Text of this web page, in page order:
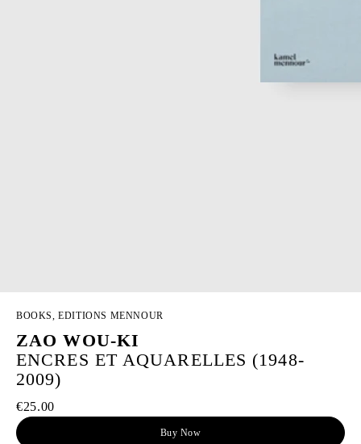
BOOKS, EDITIONS MENNOUR
ZAO WOU-KI
ENCRES ET AQUARELLES (1948-
2009)
€25.00
Buy Now